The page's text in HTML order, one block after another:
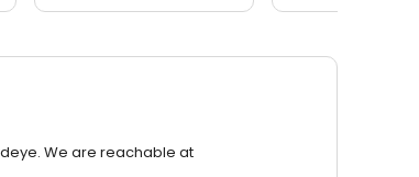
We are reachable at